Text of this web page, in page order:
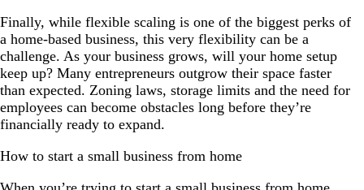
Finally, while flexible scaling is one of the biggest perks of
a home-based business, this very flexibility can be a
challenge. As your business grows, will your home setup
keep up? Many entrepreneurs outgrow their space faster
than expected. Zoning laws, storage limits and the need for
employees can become obstacles long before they’re
financially ready to expand.
How to start a small business from home